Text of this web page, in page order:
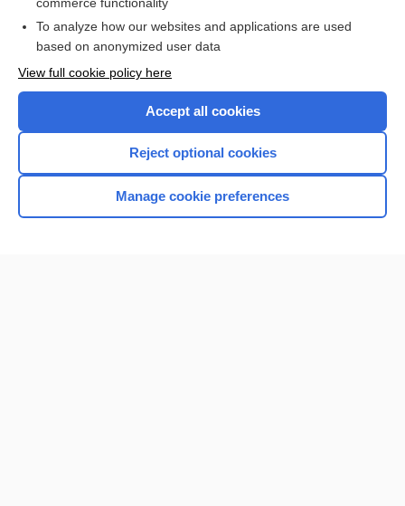
Want to read the entire topic?
Browse sample topics
To analyze how our websites and applications are used
based on anonymized user data
View full cookie policy here
Accept all cookies
Reject optional cookies
Manage cookie preferences